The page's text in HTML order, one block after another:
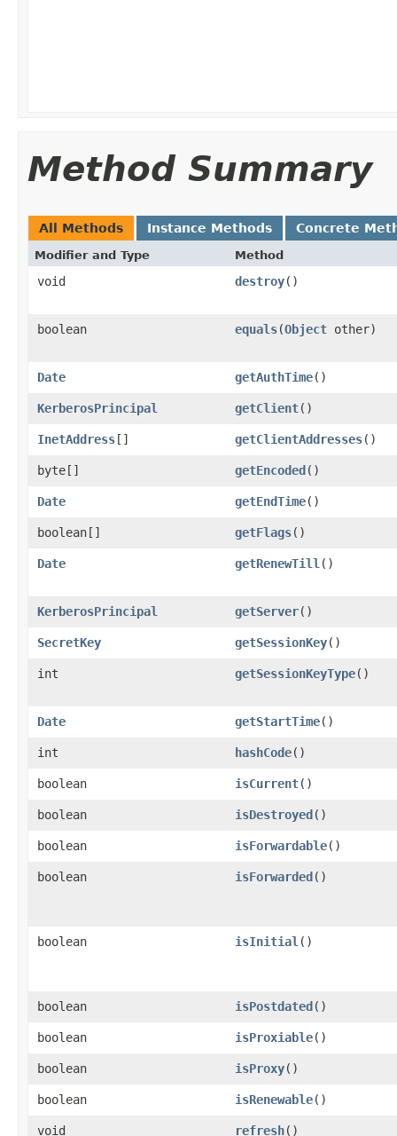
Method Summary
All Methods Instance Methods Concrete
Modifier and Type Method
void destroy()
boolean equals(Object other)
Date getAuthTime()
KerberosPrincipal getClient()
InetAddress[] getClientAddresses()
byte[] getEncoded()
Date getEndTime()
boolean[] getFlags()
Date getRenewTill ()
KerberosPrincipal getServer()
SecretKey getSessionKey()
int getSessionKeyType()
Date getStartTime()
int hashCode()
boolean isCurrent()
boolean isDestroyed()
boolean isForwardable()
boolean isForwarded()
boolean isInitial ()
boolean isPostdated()
boolean isProxiable()
boolean isProxy()
boolean isRenewable()
void refresh()